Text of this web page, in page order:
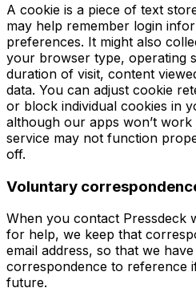
A cookie is a piece of text
may help remember login
preferences. It might also
your browser type, operating
duration of visit, content
data. You can adjust cookie
or block individual cookies in
although our apps won’t
service may not function
off.
Voluntary
When you contact Pressdeck
for help, we keep that
email address, so that we
correspondence to reference
future.